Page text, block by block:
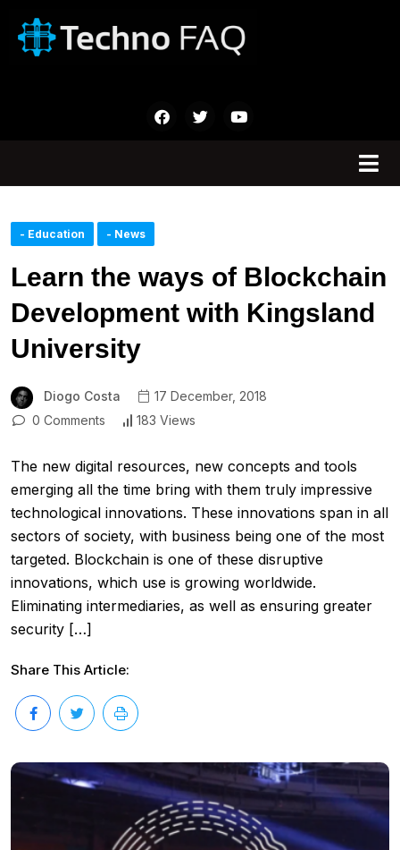
- Education - News
Learn the ways of Blockchain
Development with Kingsland
University
Diogo Costa
17 December, 2018
0 Comments
183 Views
The new digital resources, new concepts and tools
emerging all the time bring with them truly impressive
technological innovations. These innovations span in all
sectors of society, with business being one of the most
targeted. Blockchain is one of these disruptive
innovations, which use is growing worldwide.
Eliminating intermediaries, as well as ensuring greater
security […]
Share This Article: